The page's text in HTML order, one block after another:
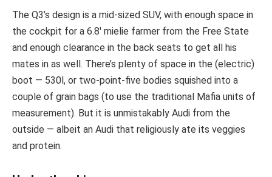
The Q3’s design is a mid-sized SUV, with enough space in
the cockpit for a 6.8′ mielie farmer from the Free State
and enough clearance in the back seats to get all his
mates in as well. There’s plenty of space in the (electric)
boot — 530l, or two-point-five bodies squished into a
couple of grain bags (to use the traditional Mafia units of
measurement). But it is unmistakably Audi from the
outside — albeit an Audi that religiously ate its veggies
and protein.